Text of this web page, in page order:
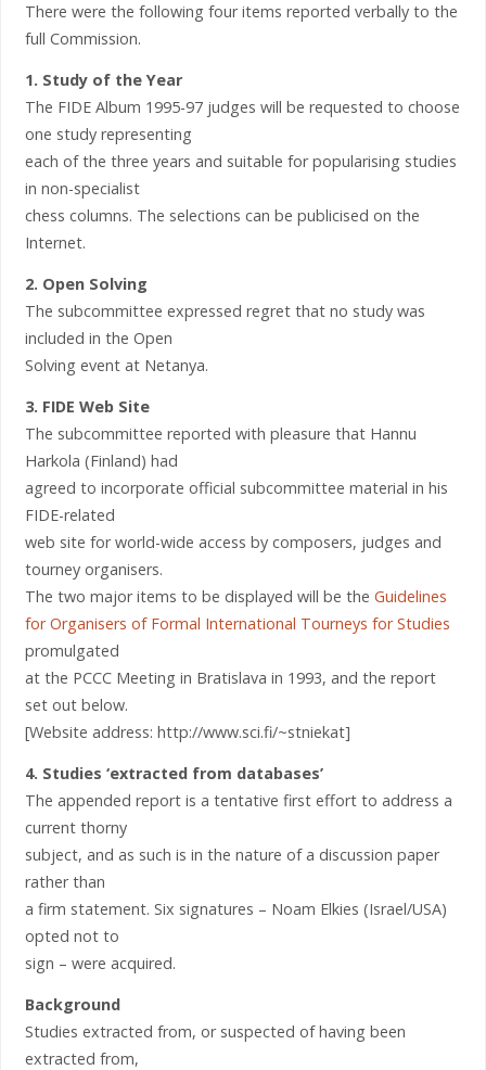
There were the following four items reported verbally to the
full Commission.
1. Study of the Year
The FIDE Album 1995-97 judges will be requested to choose
one study representing
each of the three years and suitable for popularising studies
in non-specialist
chess columns. The selections can be publicised on the
Internet.
2. Open Solving
The subcommittee expressed regret that no study was
included in the Open
Solving event at Netanya.
3. FIDE Web Site
The subcommittee reported with pleasure that Hannu
Harkola (Finland) had
agreed to incorporate official subcommittee material in his
FIDE-related
web site for world-wide access by composers, judges and
tourney organisers.
The two major items to be displayed will be the Guidelines
for Organisers of Formal International Tourneys for Studies
promulgated
at the PCCC Meeting in Bratislava in 1993, and the report
set out below.
[Website address: http://www.sci.fi/~stniekat]
4. Studies ‘extracted from databases’
The appended report is a tentative first effort to address a
current thorny
subject, and as such is in the nature of a discussion paper
rather than
a firm statement. Six signatures – Noam Elkies (Israel/USA)
opted not to
sign – were acquired.
Background
Studies extracted from, or suspected of having been
extracted from,